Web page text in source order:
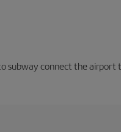
subway connect the airport